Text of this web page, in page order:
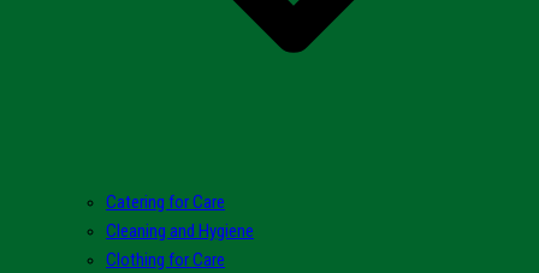
Catering for Care
Cleaning and Hygiene
Clothing for Care